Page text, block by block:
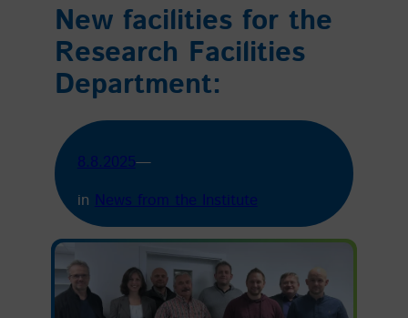
New facilities for the
Research Facilities
Department:
8.8.2025—
in News from the Institute